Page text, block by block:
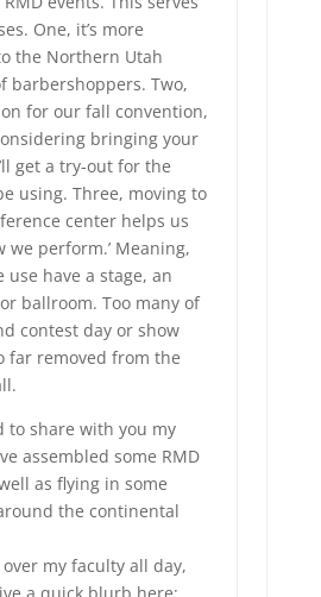
One, it’s more
the Northern Utah
barbershoppers. Two,
for our fall convention,
bringing your
get a try-out for the
using. Three, moving to
center helps us
we perform.’ Meaning,
use have a stage, an
ballroom. Too many of
contest day or show
far removed from the
to share with you my
assembled some RMD
as flying in some
the continental
my faculty all day,
a quick blurb here: